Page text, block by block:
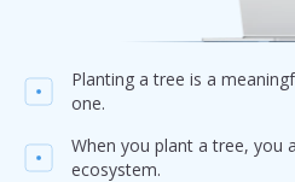
Planting a tree is a
one.
When you plant a tree, you
ecosystem.